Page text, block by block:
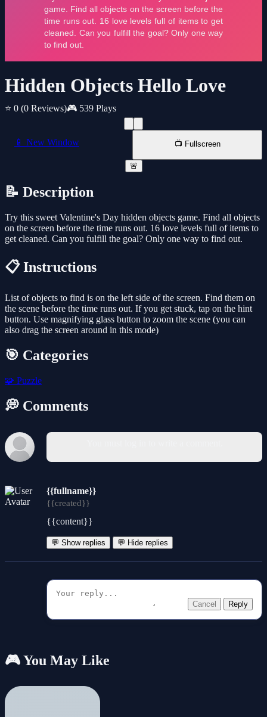
Hidden Objects Hello Love
⭐ 0 (0 Reviews)🎮 539 Plays
📱 New Window 📺 Fullscreen
🚨
📝 Description
Try this sweet Valentine's Day hidden objects game. Find all objects
on the screen before the time runs out. 16 love levels full of items to
get cleaned. Can you fulfill the goal? Only one way to find out.
📋 Instructions
List of objects to find is on the left side of the screen. Find them on
the scene before the time runs out. If you get stuck, tap on the hint
button. Use magnifying glass button to zoom the scene (you can
also drag the screen around in this mode)
🎯 Categories
🧩 Puzzle
💭 Comments
{{fullname}}
{{created}}
{{content}}
💬 Show replies 💬 Hide replies
Cancel Reply
🎮 You May Like